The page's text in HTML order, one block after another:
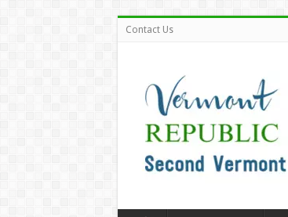
Contact Us